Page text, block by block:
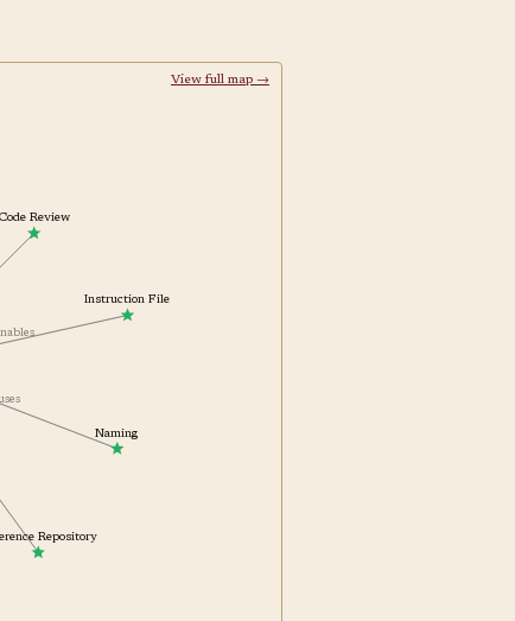
View full map →
Code Review